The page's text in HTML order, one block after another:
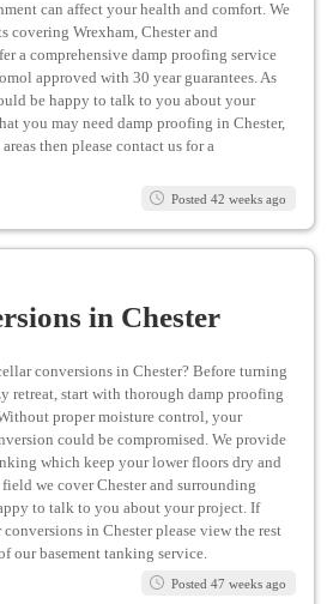
can affect your health and comfort. We
covering Wrexham, Chester and
a comprehensive damp proofing service
approved with 30 year guarantees. As
be happy to talk to you about your
you may need damp proofing in Chester,
then please contact us for a
Posted 42 weeks ago
in Chester
conversions in Chester? Before turning
retreat, start with thorough damp proofing
proper moisture control, your
could be compromised. We provide
which keep your lower floors dry and
we cover Chester and surrounding
to talk to you about your project. If
in Chester please view the rest
our basement tanking service.
Posted 47 weeks ago